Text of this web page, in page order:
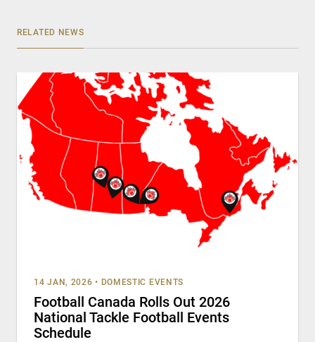
RELATED NEWS
14 JAN, 2026 • DOMESTIC EVENTS
Football Canada Rolls Out 2026
National Tackle Football Events
Schedule